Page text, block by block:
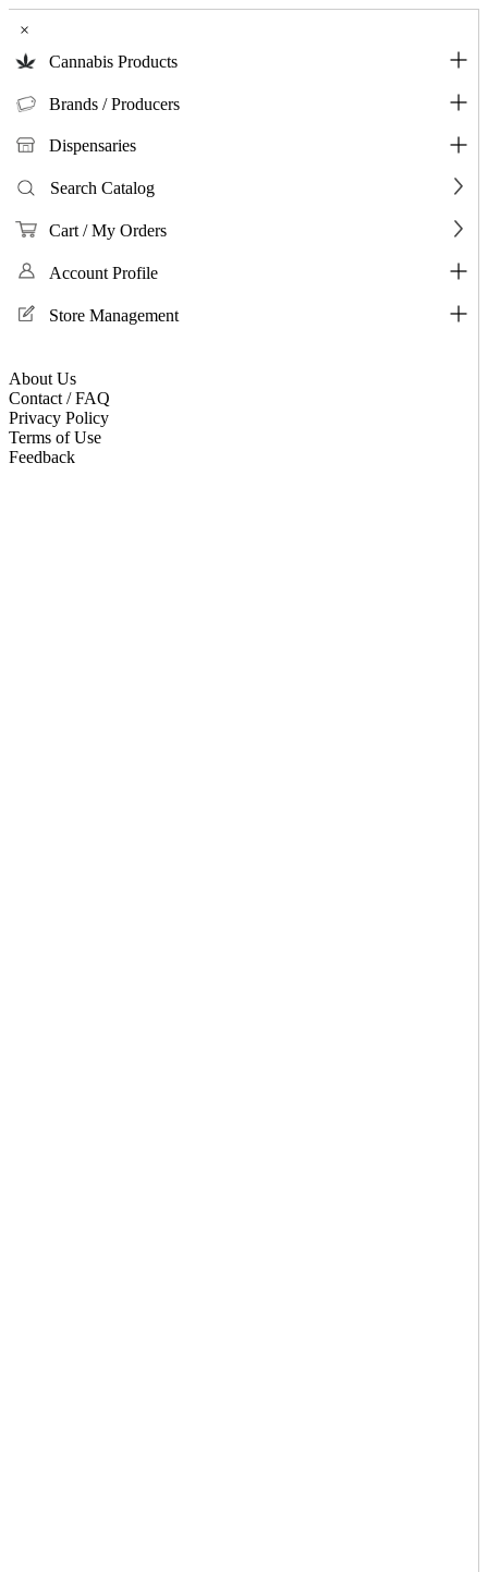
×
Cannabis Products
Brands / Producers
Dispensaries
Search Catalog
Cart / My Orders
Account Profile
Store Management
About Us
Contact / FAQ
Privacy Policy
Terms of Use
Feedback